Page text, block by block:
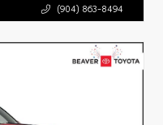
(904) 863-8494